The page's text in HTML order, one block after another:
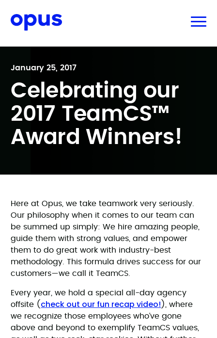
January 25, 2017
Celebrating our
2017 TeamCS™
Award Winners!
Here at Opus, we take teamwork very seriously.
Our philosophy when it comes to our team can
be summed up simply: We hire amazing people,
guide them with strong values, and empower
them to do great work with industry-best
methodology. This formula drives success for our
customers—we call it TeamCS.
Every year, we hold a special all-day agency
offsite ( check out our fun recap video! ), where
we recognize those employees who’ve gone
above and beyond to exemplify TeamCS values,